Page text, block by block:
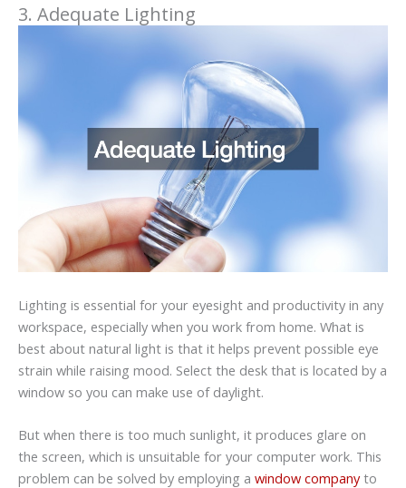
3. Adequate Lighting
Lighting is essential for your eyesight and productivity in any
workspace, especially when you work from home. What is
best about natural light is that it helps prevent possible eye
strain while raising mood. Select the desk that is located by a
window so you can make use of daylight.
But when there is too much sunlight, it produces glare on
the screen, which is unsuitable for your computer work. This
problem can be solved by employing a window companyto